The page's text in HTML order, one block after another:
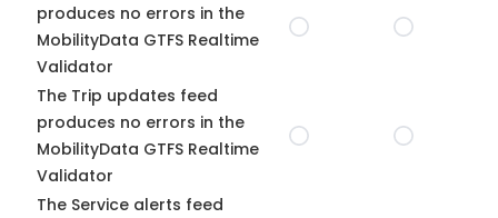
produces no errors in the
MobilityData GTFS Realtime
Validator
The Trip updates feed
produces no errors in the
MobilityData GTFS Realtime
Validator
The Service alerts feed